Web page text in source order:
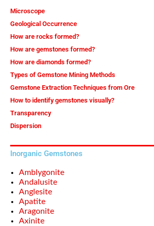
Microscope
Geological Occurrence
How are rocks formed?
How are gemstones formed?
How are diamonds formed?
Types of Gemstone Mining Methods
Gemstone Extraction Techniques from Ore
How to identify gemstones visually?
Transparency
Dispersion
Inorganic Gemstones
Amblygonite
Andalusite
Anglesite
Apatite
Aragonite
Axinite